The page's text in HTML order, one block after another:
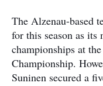
The Alzenau-based
for this season as
championships at
Championship.
Suninen secured a